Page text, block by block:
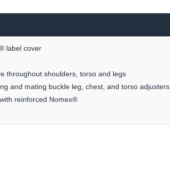
label cover
throughout shoulders, torso and legs
and mating buckle leg, chest, and torso adjusters
reinforced Nomex®